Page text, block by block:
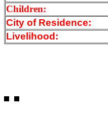
Children:
City of Residence:
Livelihood: